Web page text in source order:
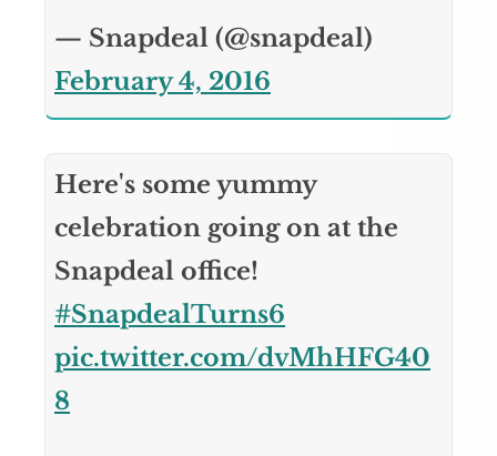
— Snapdeal (@snapdeal)
February 4, 2016
Here's some yummy
celebration going on at the
Snapdeal office!
#SnapdealTurns6
pic.twitter.com/dvMhHFG40
8